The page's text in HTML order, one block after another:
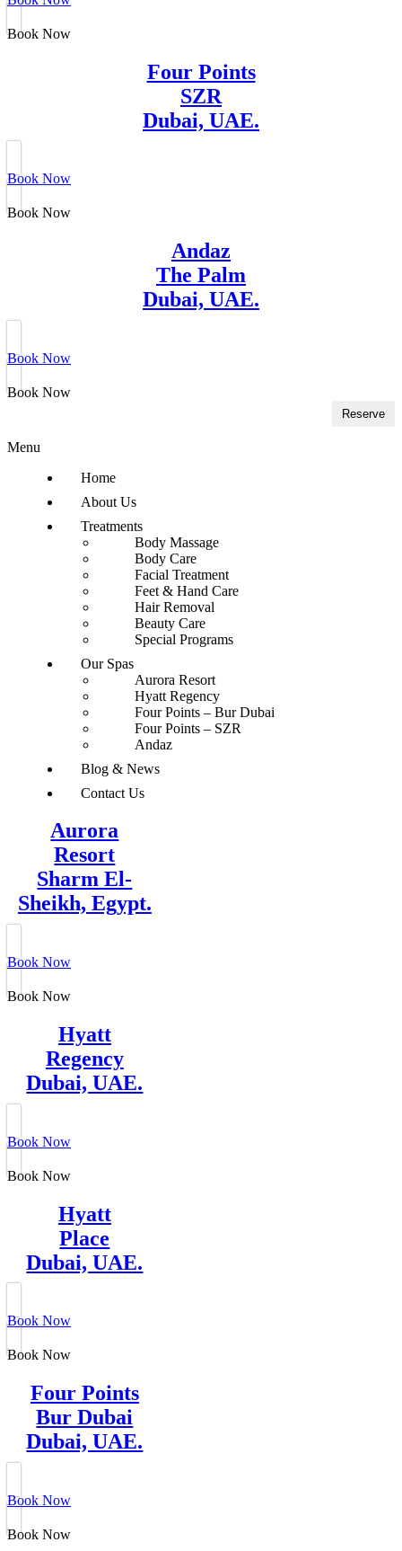
Book Now
Four Points
SZR
Dubai, UAE.
Book Now
Book Now
Andaz
The Palm
Dubai, UAE.
Book Now
Book Now
Reserve
Menu
Home
About Us
Treatments
Body Massage
Body Care
Facial Treatment
Feet & Hand Care
Hair Removal
Beauty Care
Special Programs
Our Spas
Aurora Resort
Hyatt Regency
Four Points – Bur Dubai
Four Points – SZR
Andaz
Blog & News
Contact Us
Aurora
Resort
Sharm El-
Sheikh, Egypt.
Book Now
Book Now
Hyatt
Regency
Dubai, UAE.
Book Now
Book Now
Hyatt
Place
Dubai, UAE.
Book Now
Book Now
Four Points
Bur Dubai
Dubai, UAE.
Book Now
Book Now